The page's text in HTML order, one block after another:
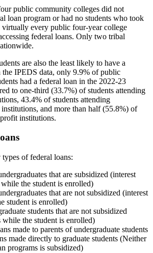
public community colleges did not
loan program or had no students who took
virtually every public four-year college
federal loans. Only two tribal
are also the least likely to have a
the IPEDS data, only 9.9% of public
had a federal loan in the 2022-23
to one-third (33.7%) of students attending
43.4% of students attending
and more than half (55.8%) of
institutions.
of federal loans:
that are subsidized (interest
the student is enrolled)
that are not subsidized (interest
student is enrolled)
students that are not subsidized
while the student is enrolled)
made to parents of undergraduate students
made directly to graduate students (Neither
programs is subsidized)